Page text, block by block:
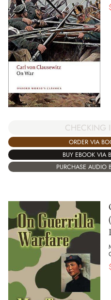
CHECKING
ORDER VIA
BUY EBOOK VIA
PURCHASE AUDIO